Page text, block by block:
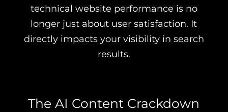
technical website performance is no
longer just about user satisfaction. It
directly impacts your visibility in search
results.
The AI Content Crackdown